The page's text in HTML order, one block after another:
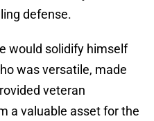
defense.
would solidify himself
was versatile, made
veteran
a valuable asset for the